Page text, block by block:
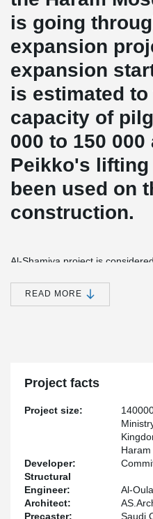
is going
expansion
expansion
is estimated
capacity of
000 to 150
Peikko's lifting
been used on
construction.
Al-Shamiya project is
location falling within the holy
the Haram Mosque. The
wall.
to Makkah’s demographic
depriving it of visibility and
The project’s major objectives
into a central position in the city
dimension able to welcome a
under the best religious
project integrates a general
READ MORE
Project facts
Project size:
Developer:
Structural
Engineer:
Al-Oula
Architect:
Precaster:
Saudi